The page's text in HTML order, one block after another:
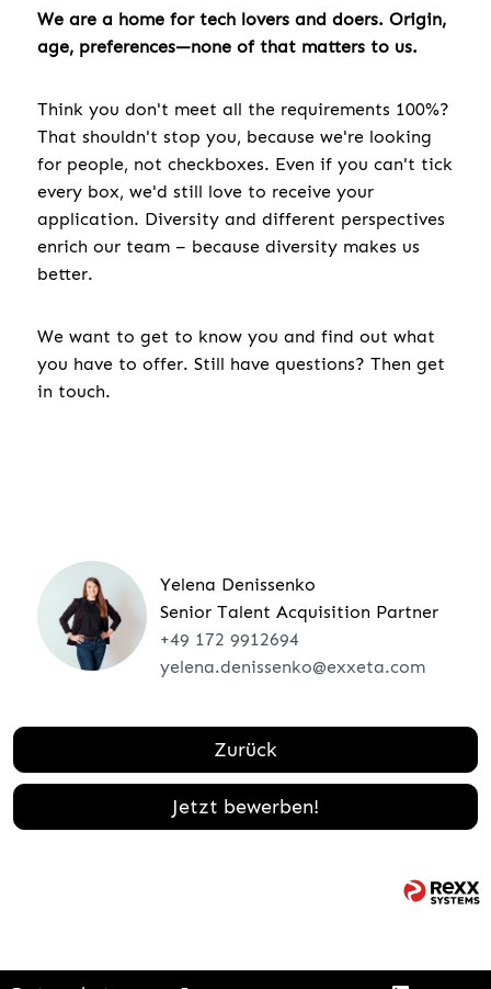
We are a home for tech lovers and doers. Origin,
age, preferences—none of that matters to us.
Think you don't meet all the requirements 100%?
That shouldn't stop you, because we're looking
for people, not checkboxes. Even if you can't tick
every box, we'd still love to receive your
application. Diversity and different perspectives
enrich our team – because diversity makes us
better.
We want to get to know you and find out what
you have to offer. Still have questions? Then get
in touch.
Yelena Denissenko
Senior Talent Acquisition Partner
+49 172 9912694
yelena.denissenko@exxeta.com
Zurück
Jetzt bewerben!